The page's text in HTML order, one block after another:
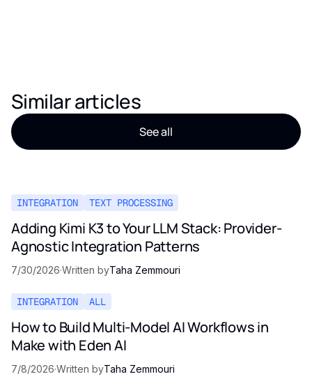
Similar articles
See all
INTEGRATION TEXT PROCESSING
Adding Kimi K3 to Your LLM Stack: Provider-
Agnostic Integration Patterns
7/30/2026·Written byTaha Zemmouri
INTEGRATION ALL
How to Build Multi-Model AI Workflows in
Make with Eden AI
7/8/2026·Written byTaha Zemmouri